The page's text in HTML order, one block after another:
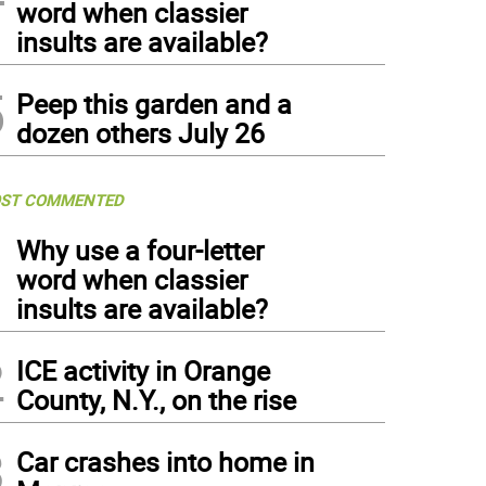
word when classier
insults are available?
Peep this garden and a
dozen others July 26
COMMENTED
Why use a four-letter
word when classier
insults are available?
ICE activity in Orange
County, N.Y., on the rise
Car crashes into home in